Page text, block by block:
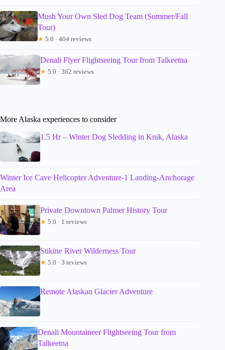
Mush Your Own Sled Dog Team (Summer/Fall
Tour)
★ 5.0 · 404 reviews
Denali Flyer Flightseeing Tour from Talkeetna
★ 5.0 · 362 reviews
More Alaska experiences to consider
1.5 Hr – Winter Dog Sledding in Knik, Alaska
Winter Ice Cave Helicopter Adventure-1 Landing-Anchorage
Area
Private Downtown Palmer History Tour
★ 5.0 · 1 reviews
Stikine River Wilderness Tour
★ 5.0 · 3 reviews
Remote Alaskan Glacier Adventure
Denali Mountaineer Flightseeing Tour from
Talkeetna